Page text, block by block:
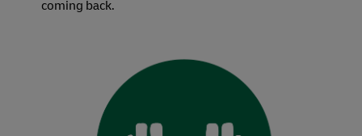
coming back.